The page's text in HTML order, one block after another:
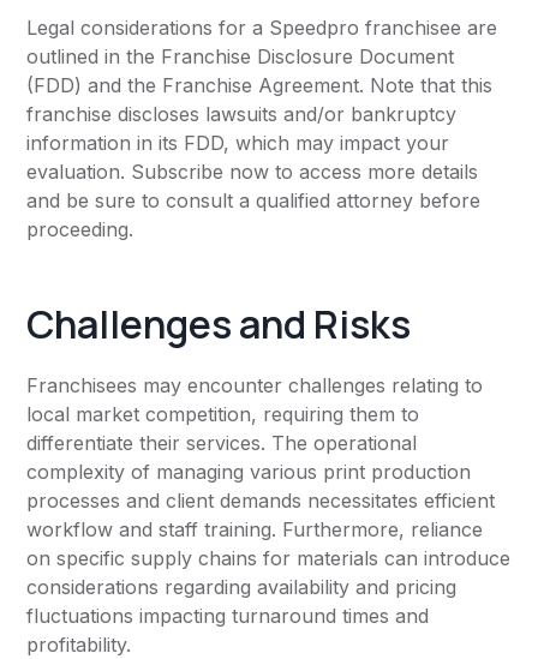
Legal considerations for a Speedpro franchisee are
outlined in the Franchise Disclosure Document
(FDD) and the Franchise Agreement. Note that this
franchise discloses lawsuits and/or bankruptcy
information in its FDD, which may impact your
evaluation. Subscribe now to access more details
and be sure to consult a qualified attorney before
proceeding.
Challenges and Risks
Franchisees may encounter challenges relating to
local market competition, requiring them to
differentiate their services. The operational
complexity of managing various print production
processes and client demands necessitates efficient
workflow and staff training. Furthermore, reliance
on specific supply chains for materials can introduce
considerations regarding availability and pricing
fluctuations impacting turnaround times and
profitability.